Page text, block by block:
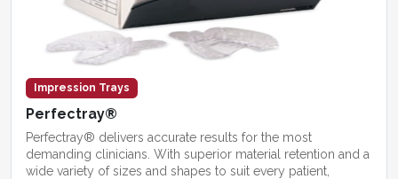
Impression Trays
Perfectray®
Perfectray® delivers accurate results for the most
demanding clinicians. With superior material retention and a
wide variety of sizes and shapes to suit every patient,